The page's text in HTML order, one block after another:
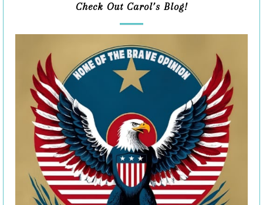
Check Out Carol’s Blog!